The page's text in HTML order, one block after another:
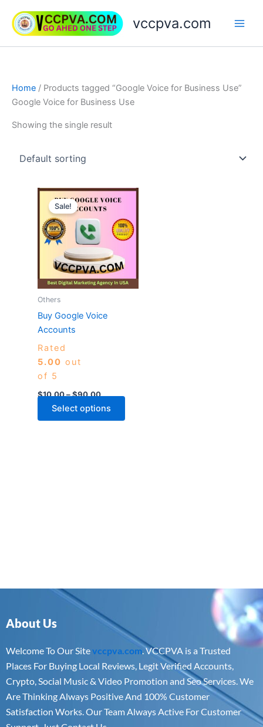
content
vccpva.com
Home / Products tagged “Google Voice for Business Use”
Google Voice for Business Use
Showing the single result
Sale!
Others
Buy Google Voice
Accounts
Rated
5.00 out
of 5
$10.00–$90.00
Price
range:
$10.00
through
$90.00
Select options
This
has
multiple
The
options
About Us
Welcome To Our Sitevccpva.com. VCCPVA is a Trusted
Places For Buying Local Reviews, Legit Verified Accounts,
Crypto, Social Music & Video Promotion and Seo Services. We
Are Thinking Always Positive And 100% Customer
Satisfaction Works. Our Team Always Active For Customer